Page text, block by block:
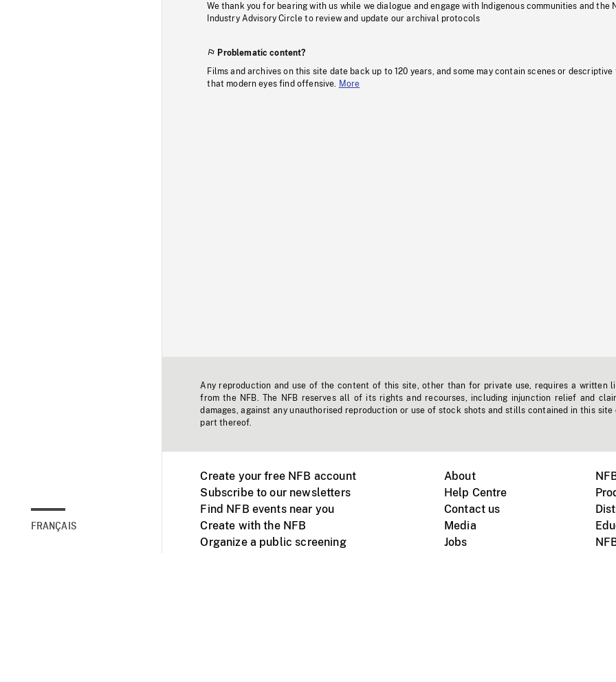
FRANÇAIS
We thank you for bearing with us while we dialogue and engage with Indigenous communities and the
Industry Advisory Circle to review and update our archival protocols
Problematic content?
Films and archives on this site date back up to 120 years, and some may contain scenes or descriptive
that modern eyes find offensive.
More
Any reproduction and use of the content of this site, other than for private use, requires a written
from the NFB. The NFB reserves all of its rights and recourses, including injunction relief and
damages, against any unauthorised reproduction or use of stock shots and stills contained in this site
part thereof.
Create your free NFB account
Subscribe to our newsletters
Find NFB events near you
Create with the NFB
Organize a public screening
About
Help Centre
Contact us
Media
Jobs